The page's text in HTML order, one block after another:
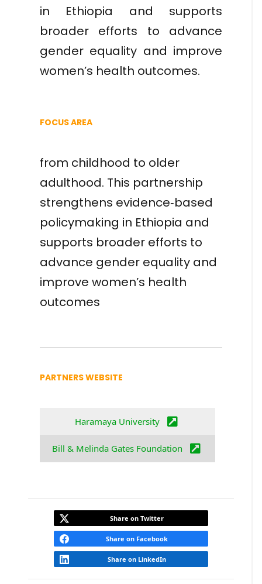
in Ethiopia and supports
broader efforts to advance
gender equality and improve
women’s health outcomes.
FOCUS AREA
from childhood to older
adulthood. This partnership
strengthens evidence‑based
policymaking in Ethiopia and
supports broader efforts to
advance gender equality and
improve women’s health
outcomes
PARTNERS WEBSITE
Haramaya University
Bill & Melinda Gates Foundation
Share on Twitter
Share on Facebook
Share on LinkedIn